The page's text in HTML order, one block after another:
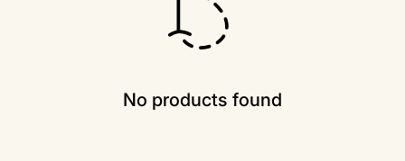
No products found